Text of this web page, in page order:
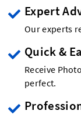
Expert
Our experts
Quick &
Receive
perfect.